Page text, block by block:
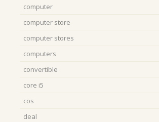
computer
computer store
computer stores
computers
convertible
core i5
cos
deal